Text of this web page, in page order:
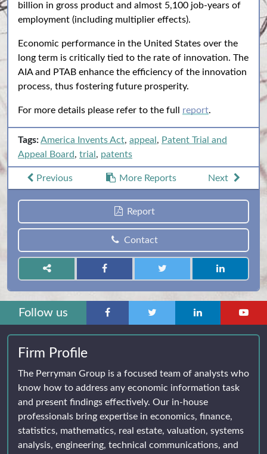
billion in gross product and almost 5,100 job-years of
employment (including multiplier effects).
Economic performance in the United States over the
long term is critically tied to the rate of innovation. The
AIA and PTAB enhance the efficiency of the innovation
process, thus fostering future prosperity.
For more details please refer to the full report.
Tags:America Invents Act, appeal , Patent Trial and
Appeal Board, trial , patents
Previous More Reports Next
Report
Contact
Follow us
Firm Profile
The Perryman Group is a focused team of analysts who
know how to address any economic information task
and present findings effectively. Our in-house
professionals bring expertise in economics, finance,
statistics, mathematics, real estate, valuation, systems
analysis, engineering, technical communications, and